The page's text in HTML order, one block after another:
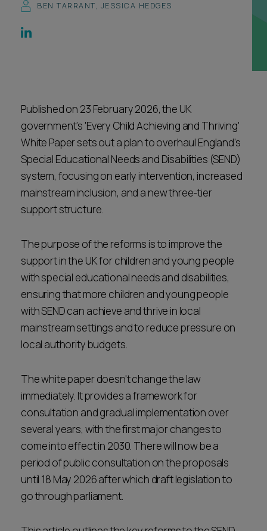
Subscribe
CONTACT US
Career opportunities
CONTACT US
BEN TARRANT, JESSICA HEDGES
Published on 23 February 2026, the UK
government’s 'Every Child Achieving and Thriving'
White Paper sets out a plan to overhaul England's
Special Educational Needs and Disabilities (SEND)
system, focusing on early intervention, increased
mainstream inclusion, and a new three-tier
support structure.
The purpose of the reforms is to improve the
support in the UK for children and young people
with special educational needs and disabilities,
ensuring that more children and young people
with SEND can achieve and thrive in local
mainstream settings and to reduce pressure on
local authority budgets.
The white paper doesn't change the law
immediately. It provides a framework for
consultation and gradual implementation over
several years, with the first major changes to
come into effect in 2030. There will now be a
period of public consultation on the proposals
until 18 May 2026 after which draft legislation to
go through parliament.